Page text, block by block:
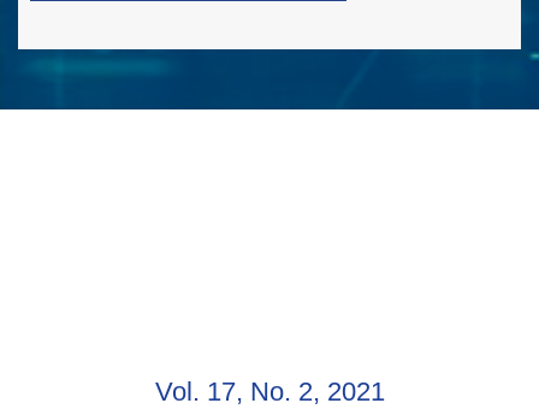
Vol. 17, No. 2, 2021